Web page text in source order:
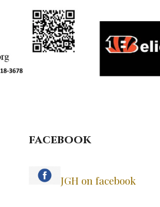
facebook
JGH on facebook